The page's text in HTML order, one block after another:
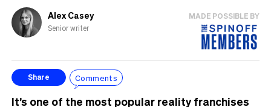
Alex Casey
Senior writer
MADE POSSIBLE BY
Share Comments
It’s one of the most popular reality franchises